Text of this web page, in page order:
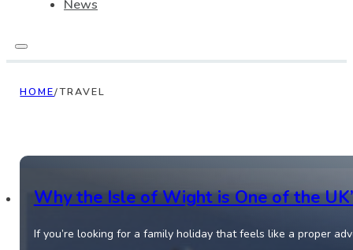
News
HOME/TRAVEL
Why the Isle of Wight is One of the
If you’re looking for a family holiday that feels like a proper